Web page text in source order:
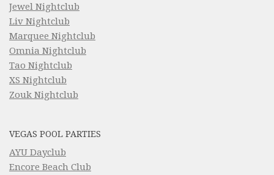
Jewel Nightclub
Liv Nightclub
Marquee Nightclub
Omnia Nightclub
Tao Nightclub
XS Nightclub
Zouk Nightclub
VEGAS POOL PARTIES
AYU Dayclub
Encore Beach Club